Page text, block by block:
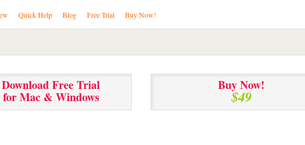
Quick Help Blog Free Trial Buy Now!
Download Free Trial
for Mac & Windows
Buy Now!
$49